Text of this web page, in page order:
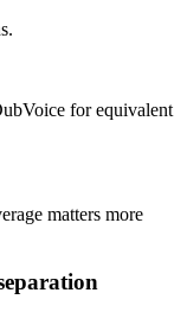
for equivalent
matters more